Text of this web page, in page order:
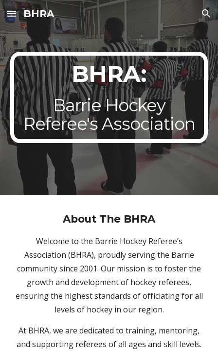
Skip to main content Skip to navigation
BHRA
BHRA:
Barrie Hockey
Referee's Association
About The BHRA
Welcome to the Barrie Hockey Referee’s
Association (BHRA), proudly serving the Barrie
community since 2001. Our mission is to foster the
growth and development of hockey referees,
ensuring the highest standards of officiating for all
levels of hockey in our region.
At BHRA, we are dedicated to training, mentoring,
and supporting referees of all ages and skill levels.